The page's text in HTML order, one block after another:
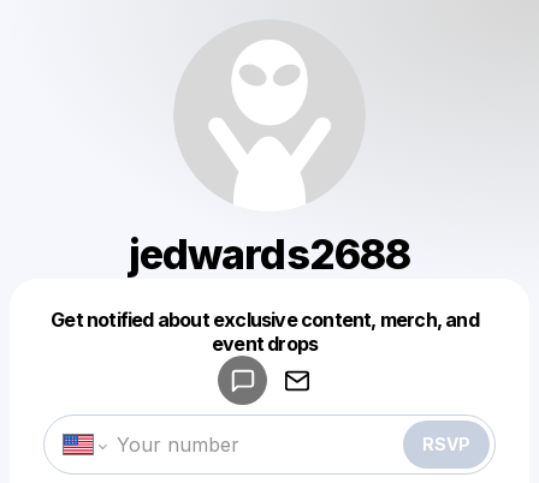
jedwards2688
Get notified about exclusive content, merch, and
event drops
RSVP
Make a drop like this